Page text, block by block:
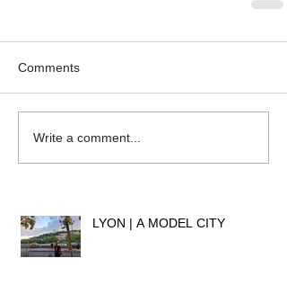
Comments
Write a comment...
LYON | A MODEL CITY